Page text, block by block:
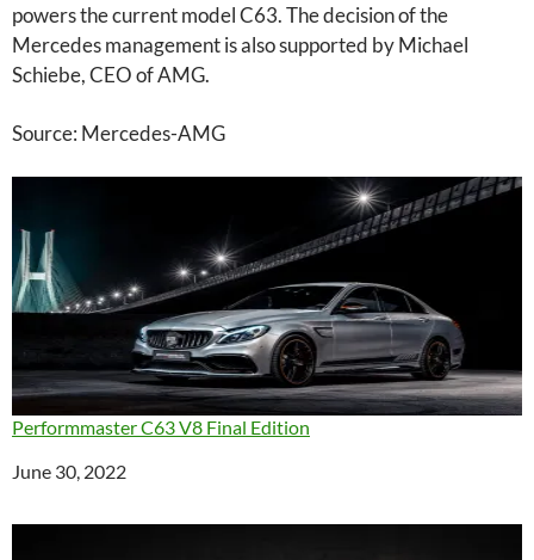
powers the current model C63. The decision of the
Mercedes management is also supported by Michael
Schiebe, CEO of AMG.
Source: Mercedes-AMG
Performmaster C63 V8 Final Edition
Date
June 30, 2022